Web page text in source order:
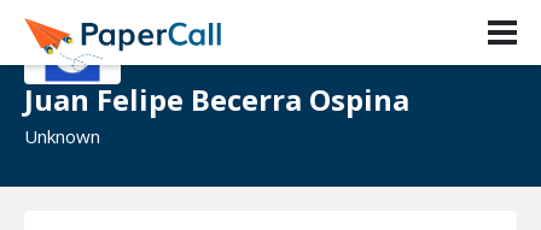
Juan Felipe Becerra Ospina
Unknown